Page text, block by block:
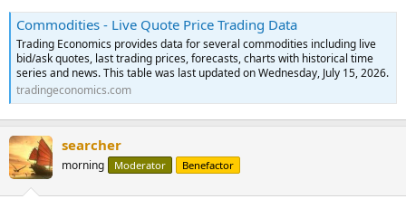
Commodities - Live Quote Price Trading Data
Trading Economics provides data for several commodities including live
bid/ask quotes, last trading prices, forecasts, charts with historical time
series and news. This table was last updated on Wednesday, July 15, 2026.
tradingeconomics.com
searcher
morning Moderator Benefactor